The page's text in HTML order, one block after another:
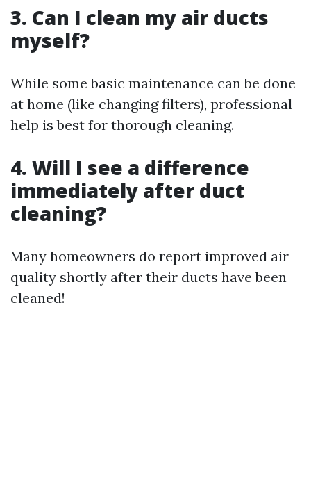
3. Can I clean my air ducts
myself?
While some basic maintenance can be done
at home (like changing filters), professional
help is best for thorough cleaning.
4. Will I see a difference
immediately after duct
cleaning?
Many homeowners do report improved air
quality shortly after their ducts have been
cleaned!